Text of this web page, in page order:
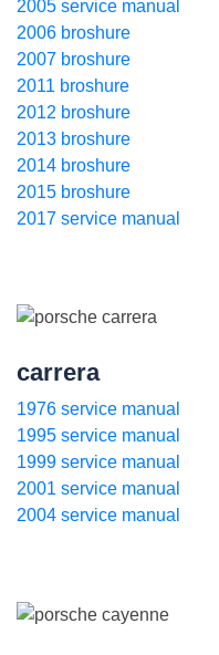
2005 service manual
2006 broshure
2007 broshure
2011 broshure
2012 broshure
2013 broshure
2014 broshure
2015 broshure
2017 service manual
carrera
1976 service manual
1995 service manual
1999 service manual
2001 service manual
2004 service manual